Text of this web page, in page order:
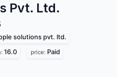
Pvt. Ltd.
solutions pvt. ltd.
16.0 price: Paid